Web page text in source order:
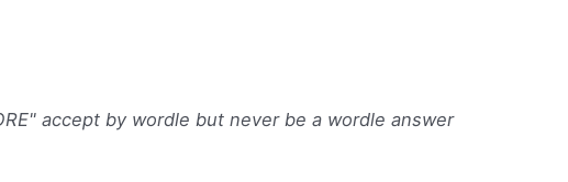
accept by wordle but never be a wordle answer